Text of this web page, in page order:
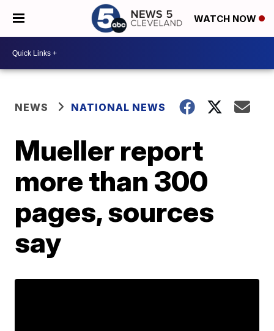
WATCH NOW
NEWS NATIONAL NEWS
Mueller report
more than 300
pages, sources
say